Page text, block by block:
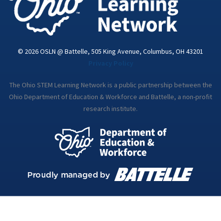
© 2026 OSLN @ Battelle, 505 King Avenue, Columbus, OH 43201
The Ohio STEM Learning Network is a public partnership between the
Ohio Department of Education & Workforce and Battelle, a non-profit
research institute.